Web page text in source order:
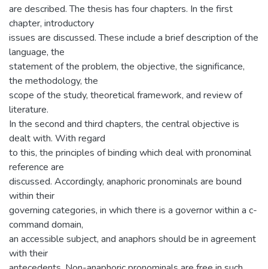
are described. The thesis has four chapters. In the first
chapter, introductory
issues are discussed. These include a brief description of the
language, the
statement of the problem, the objective, the significance,
the methodology, the
scope of the study, theoretical framework, and review of
literature.
In the second and third chapters, the central objective is
dealt with. With regard
to this, the principles of binding which deal with pronominal
reference are
discussed. Accordingly, anaphoric pronominals are bound
within their
governing categories, in which there is a governor within a c-
command domain,
an accessible subject, and anaphors should be in agreement
with their